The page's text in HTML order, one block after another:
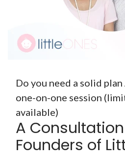
Do you need a solid plan
one-on-one session
available)
A
Founders of